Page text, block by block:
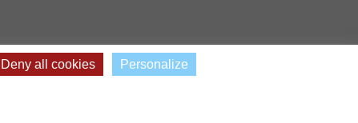
Deny all cookies Personalize